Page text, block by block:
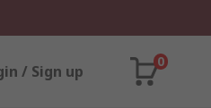
/ Sign up
0